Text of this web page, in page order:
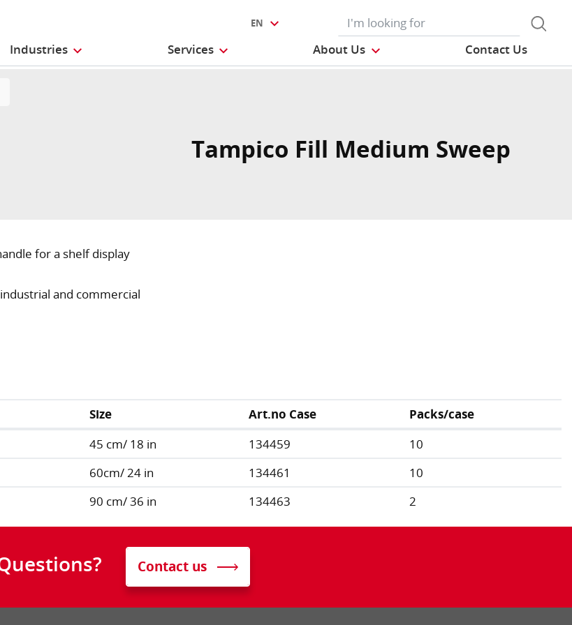
Industries Services About Us Contact Us
EN
Tampico Fill Medium Sweep
for a shelf display
and commercial
Size Art.no Case
Packs/case
45 cm/ 18 in 134459
10
60cm/ 24 in 134461
10
90 cm/ 36 in 134463 2
Contact us